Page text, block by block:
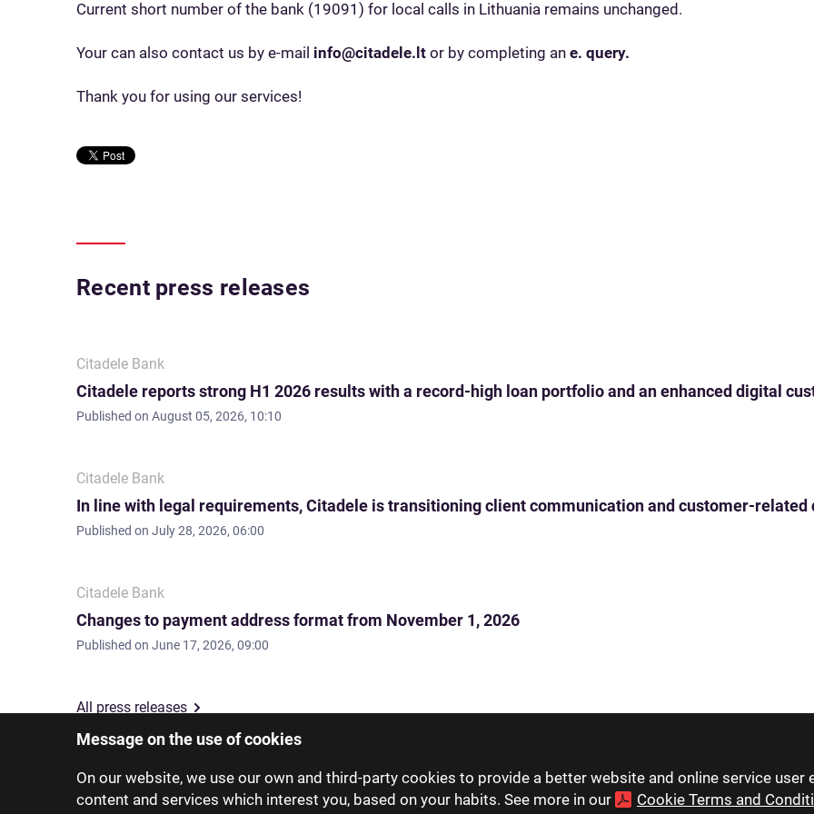
Message on the use of cookies
On our website, we use our own and third-party cookies to provide a better website and online service user
content and services which interest you, based on your habits. See more in our
Cookie Terms and
Current short number of the bank (19091) for local calls in Lithuania remains unchanged.
Your can also contact us by e-mail info@citadele.lt or by completing an e. query.
Thank you for using our services!
Recent press releases
Citadele Bank
Citadele reports strong H1 2026 results with a record-high loan portfolio and an enhanced digital
Published on August 05, 2026, 10:10
Citadele Bank
In line with legal requirements, Citadele is transitioning client communication and customer-related
Published on July 28, 2026, 06:00
Citadele Bank
Changes to payment address format from November 1, 2026
Published on June 17, 2026, 09:00
All press releases